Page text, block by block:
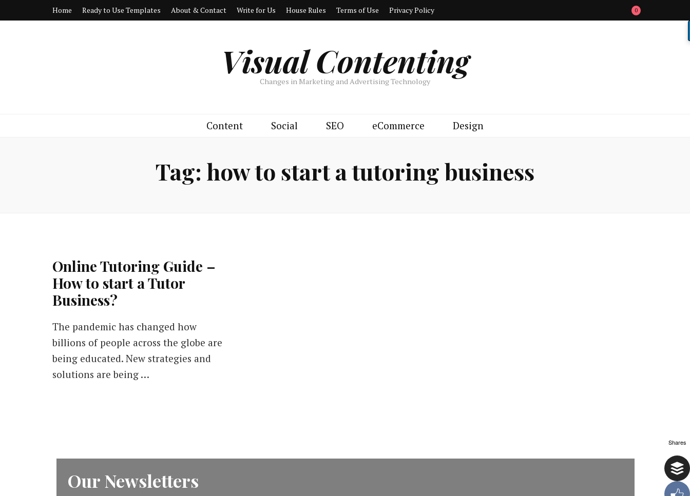
Home Ready to Use Templates About & Contact Write for Us House Rules Terms of Use Privacy Policy 0
Visual Contenting
Changes in Marketing and Advertising Technology
Content Social SEO eCommerce Design
Tag: how to start a tutoring business
Online Tutoring Guide –
How to start a Tutor
Business?
The pandemic has changed how
billions of people across the globe are
being educated. New strategies and
solutions are being …
Our Newsletters
Shares